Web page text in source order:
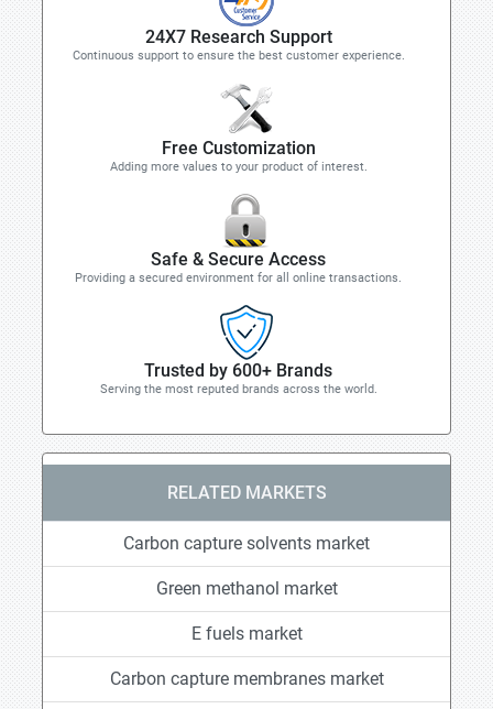
24X7 Research Support
Continuous support to ensure the best customer experience.
Free Customization
Adding more values to your product of interest.
Safe & Secure Access
Providing a secured environment for all online transactions.
Trusted by 600+ Brands
Serving the most reputed brands across the world.
RELATED MARKETS
Carbon capture solvents market
Green methanol market
E fuels market
Carbon capture membranes market